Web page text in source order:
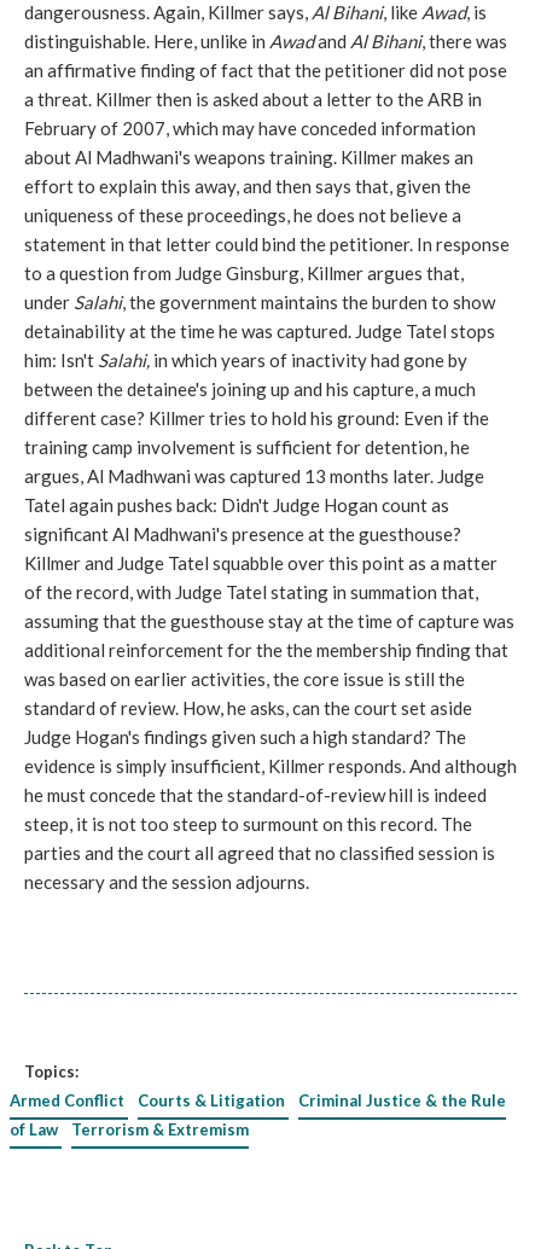
dangerousness. Again, Killmer says, Al Bihani, like Awad, is
distinguishable. Here, unlike in Awadand Al Bihani, there was
an affirmative finding of fact that the petitioner did not pose
a threat. Killmer then is asked about a letter to the ARB in
February of 2007, which may have conceded information
about Al Madhwani's weapons training. Killmer makes an
effort to explain this away, and then says that, given the
uniqueness of these proceedings, he does not believe a
statement in that letter could bind the petitioner. In response
to a question from Judge Ginsburg, Killmer argues that,
under Salahi, the government maintains the burden to show
detainability at the time he was captured. Judge Tatel stops
him: Isn't Salahi, in which years of inactivity had gone by
between the detainee's joining up and his capture, a much
different case? Killmer tries to hold his ground: Even if the
training camp involvement is sufficient for detention, he
argues, Al Madhwani was captured 13 months later. Judge
Tatel again pushes back: Didn't Judge Hogan count as
significant Al Madhwani's presence at the guesthouse?
Killmer and Judge Tatel squabble over this point as a matter
of the record, with Judge Tatel stating in summation that,
assuming that the guesthouse stay at the time of capture was
additional reinforcement for the the membership finding that
was based on earlier activities, the core issue is still the
standard of review. How, he asks, can the court set aside
Judge Hogan's findings given such a high standard? The
evidence is simply insufficient, Killmer responds. And although
he must concede that the standard-of-review hill is indeed
steep, it is not too steep to surmount on this record. The
parties and the court all agreed that no classified session is
necessary and the session adjourns.
Topics:
Armed Conflict
Courts & Litigation
Criminal Justice & the Rule
of Law
Terrorism & Extremism